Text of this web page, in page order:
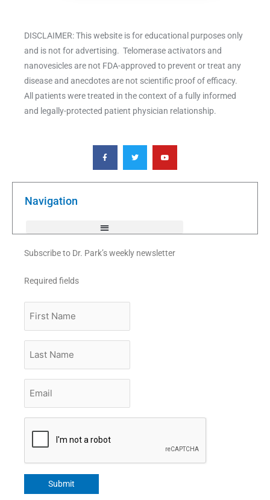
DISCLAIMER: This website is for educational purposes only
and is not for advertising. Telomerase activators and
nanovesicles are not FDA-approved to prevent or treat any
disease and anecdotes are not scientific proof of efficacy.
All patients were treated in the context of a fully informed
and legally-protected patient physician relationship.
F
a
c
e
o
T
w
i
t
e
Y
o
u
t
b
Navigation
Subscribe to Dr. Park’s weekly newsletter
Required fields
Name
Name
Submit